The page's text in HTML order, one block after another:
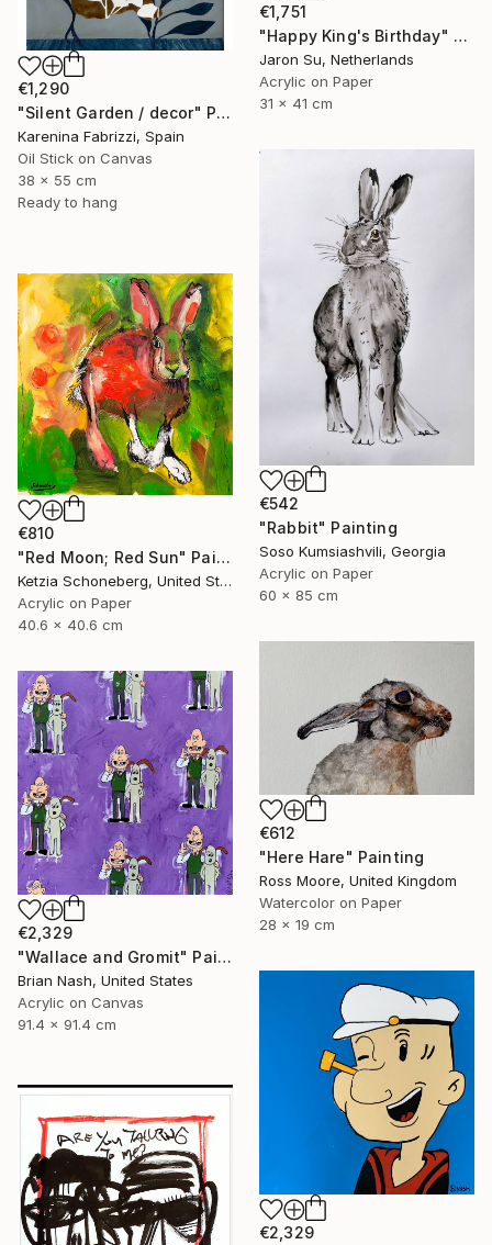
€1,751
"Happy King's Birthday" Painting
Jaron Su, Netherlands
Acrylic on Paper
31 x 41 cm
€1,290
"Silent Garden / decor" Painting
Karenina Fabrizzi, Spain
Oil Stick on Canvas
38 x 55 cm
Ready to hang
€542
"Rabbit" Painting
Soso Kumsiashvili, Georgia
Acrylic on Paper
60 x 85 cm
€810
"Red Moon; Red Sun" Painting
Ketzia Schoneberg, United States
Acrylic on Paper
40.6 x 40.6 cm
€612
"Here Hare" Painting
Ross Moore, United Kingdom
Watercolor on Paper
28 x 19 cm
€2,329
"Wallace and Gromit" Painting
Brian Nash, United States
Acrylic on Canvas
91.4 x 91.4 cm
€2,329